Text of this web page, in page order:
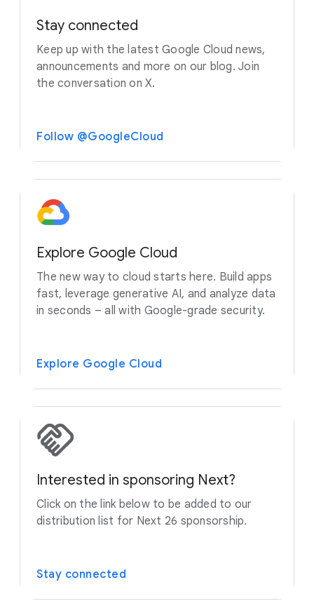
Stay connected
Keep up with the latest Google Cloud news,
announcements and more on our blog. Join
the conversation on X.
Follow @GoogleCloud
Explore Google Cloud
The new way to cloud starts here. Build apps
fast, leverage generative AI, and analyze data
in seconds – all with Google-grade security.
Explore Google Cloud
Interested in sponsoring Next?
Click on the link below to be added to our
distribution list for Next 26 sponsorship.
Stay connected